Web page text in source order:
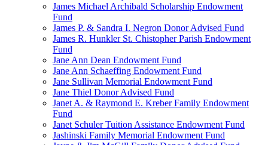
James Michael Archibald Scholarship Endowment
Fund
James P. & Sandra I. Negron Donor Advised Fund
James R. Hunkler St. Chistopher Parish Endowment
Fund
Jane Ann Dean Endowment Fund
Jane Ann Schaeffing Endowment Fund
Jane Sullivan Memorial Endowment Fund
Jane Thiel Donor Advised Fund
Janet A. & Raymond E. Kreber Family Endowment
Fund
Janet Schuler Tuition Assistance Endowment Fund
Jashinski Family Memorial Endowment Fund